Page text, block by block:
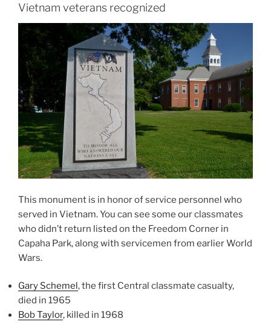
Vietnam veterans recognized
This monument is in honor of service personnel who
served in Vietnam. You can see some our classmates
who didn’t return listed on the Freedom Corner in
Capaha Park, along with servicemen from earlier World
Wars.
Gary Schemel, the first Central classmate casualty,
died in 1965
Bob Taylor, killed in 1968